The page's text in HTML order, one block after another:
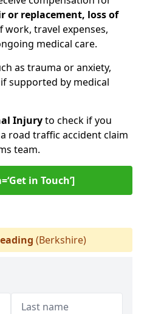
or replacement, loss of
work, travel expenses,
medical care.
as trauma or anxiety,
supported by medical
Injuryto check if you
road traffic accident claim
team.
in Touch’]
(Berkshire)